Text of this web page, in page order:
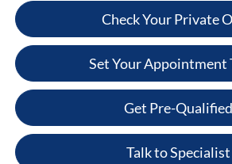
Check Your Private
Set Your Appointment
Get Pre-Qualified
Talk to Specialist